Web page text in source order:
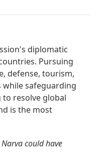
diplomatic
Pursuing
defense, tourism,
while safeguarding
resolve global
is the most
could have